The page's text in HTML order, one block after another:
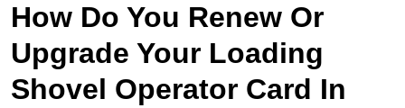
How Do You Renew Or
Upgrade Your Loading
Shovel Operator Card In